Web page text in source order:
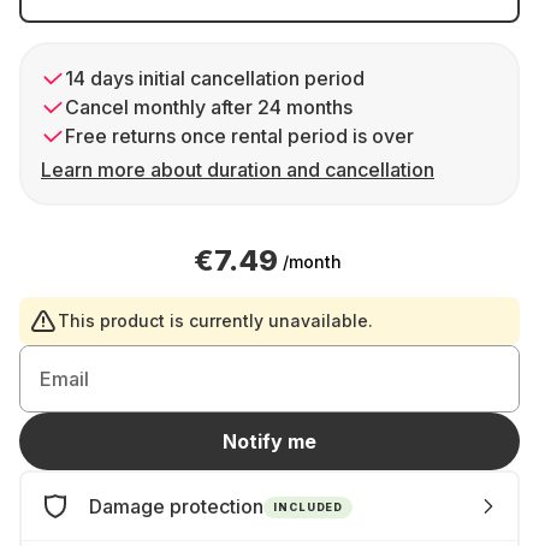
14 days initial cancellation period
Cancel monthly after 24 months
Free returns once rental period is over
Learn more about duration and cancellation
€7.49 /month
This product is currently unavailable.
Email
Notify me
Damage protection INCLUDED